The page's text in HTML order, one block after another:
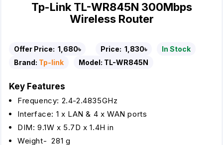
Tp-Link TL-WR845N 300Mbps
Wireless Router
Offer Price: 1,680৳ Price: 1,830৳
In Stock
Brand: Tp-link Model: TL-WR845N
Key Features
Frequency: 2.4-2.4835GHz
Interface: 1 x LAN & 4 x WAN ports
DIM: 9.1W x 5.7D x 1.4H in
Weight- 281 g